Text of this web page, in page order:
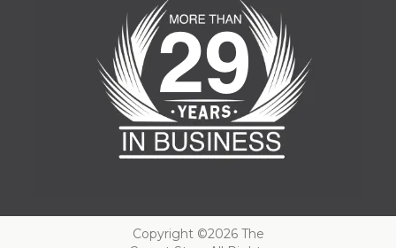
Copyright ©2026 The